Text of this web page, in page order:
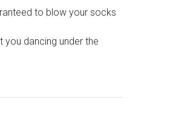
to blow your socks
dancing under the